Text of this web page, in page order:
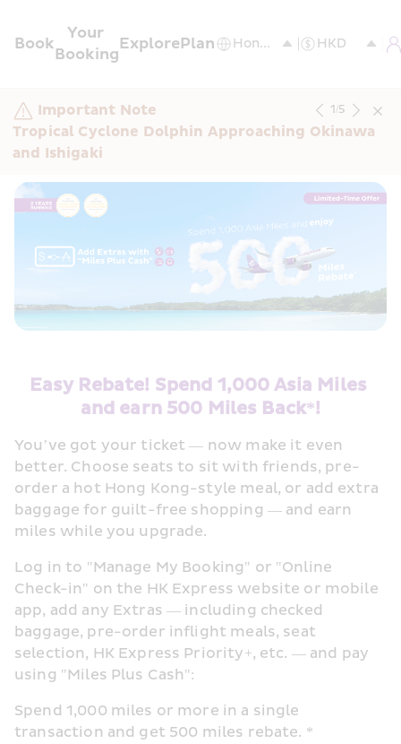
Book
Your
Booking
ExplorePlan
Important Note
Tropical Cyclone Dolphin Approaching Okinawa
and Ishigaki
1/5
Easy Rebate! Spend 1,000 Asia Miles
and earn 500 Miles Back*!
You’ve got your ticket — now make it even
better. Choose seats to sit with friends, pre-
order a hot Hong Kong-style meal, or add extra
baggage for guilt-free shopping — and earn
miles while you upgrade.
Log in to "Manage My Booking" or "Online
Check-in" on the HK Express website or mobile
app, add any Extras — including checked
baggage, pre-order inflight meals, seat
selection, HK Express Priority+, etc. — and pay
using "Miles Plus Cash":
Spend 1,000 miles or more in a single
transaction and get 500 miles rebate. *